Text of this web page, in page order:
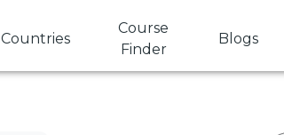
Countries
Course
Finder
Blogs